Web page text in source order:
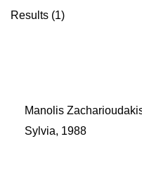
Results (1)
Manolis
Sylvia, 1988